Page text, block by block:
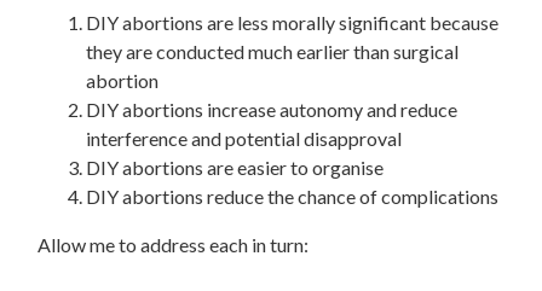
DIY abortions are less morally significant because
they are conducted much earlier than surgical
abortion
DIY abortions increase autonomy and reduce
interference and potential disapproval
DIY abortions are easier to organise
DIY abortions reduce the chance of complications
Allow me to address each in turn: